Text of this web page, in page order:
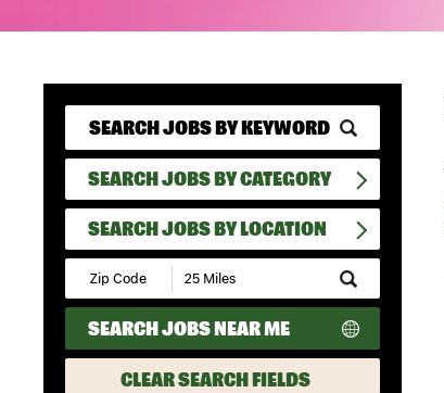
SEARCH JOBS BY CATEGORY
SEARCH JOBS BY LOCATION
Submit
Zip
Code
and
Radius
Search
SEARCH JOBS NEAR ME
CLEAR SEARCH FIELDS